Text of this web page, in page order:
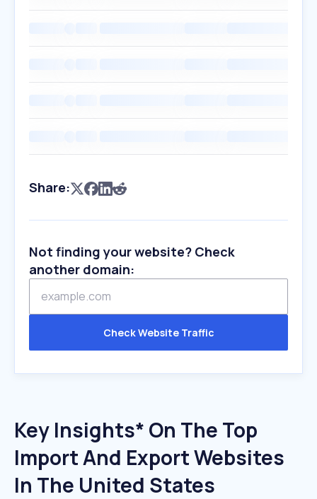
Share:
Not finding your website? Check
another domain:
Check Website Traffic
Key Insights* On The Top
Import And Export Websites
In The United States